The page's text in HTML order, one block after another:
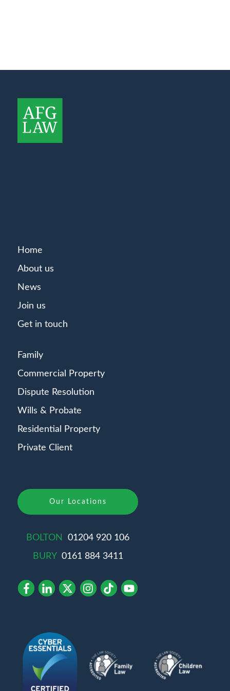
Home
About us
News
Join us
Get in touch
Family
Commercial Property
Dispute Resolution
Wills & Probate
Residential Property
Private Client
Our Locations
BOLTON
01204 920 106
BURY 0161 884 3411